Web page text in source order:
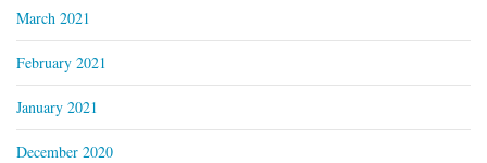
March 2021
February 2021
January 2021
December 2020